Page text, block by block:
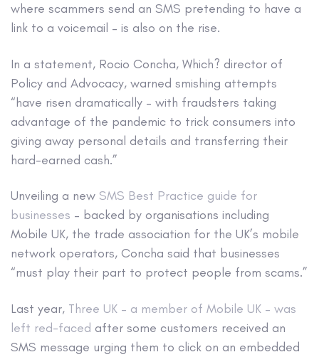
where scammers send an SMS pretending to have a
link to a voicemail – is also on the rise.
In a statement, Rocio Concha, Which? director of
Policy and Advocacy, warned smishing attempts
“have risen dramatically – with fraudsters taking
advantage of the pandemic to trick consumers into
giving away personal details and transferring their
hard-earned cash.”
Unveiling a new SMS Best Practice guide for
businesses – backed by organisations including
Mobile UK, the trade association for the UK’s mobile
network operators, Concha said that businesses
“must play their part to protect people from scams.”
Last year, Three UK – a member of Mobile UK – was
left red-faced after some customers received an
SMS message urging them to click on an embedded